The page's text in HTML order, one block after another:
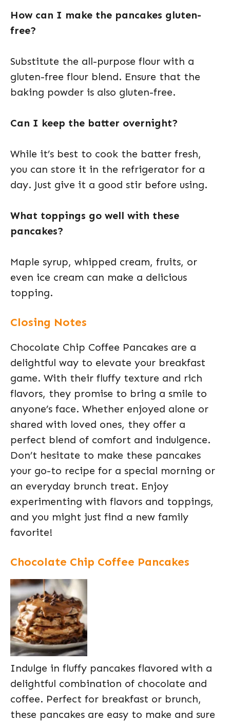
How can I make the pancakes gluten-
free?
Substitute the all-purpose flour with a
gluten-free flour blend. Ensure that the
baking powder is also gluten-free.
Can I keep the batter overnight?
While it’s best to cook the batter fresh,
you can store it in the refrigerator for a
day. Just give it a good stir before using.
What toppings go well with these
pancakes?
Maple syrup, whipped cream, fruits, or
even ice cream can make a delicious
topping.
Closing Notes
Chocolate Chip Coffee Pancakes are a
delightful way to elevate your breakfast
game. With their fluffy texture and rich
flavors, they promise to bring a smile to
anyone’s face. Whether enjoyed alone or
shared with loved ones, they offer a
perfect blend of comfort and indulgence.
Don’t hesitate to make these pancakes
your go-to recipe for a special morning or
an everyday brunch treat. Enjoy
experimenting with flavors and toppings,
and you might just find a new family
favorite!
Chocolate Chip Coffee Pancakes
Indulge in fluffy pancakes flavored with a
delightful combination of chocolate and
coffee. Perfect for breakfast or brunch,
these pancakes are easy to make and sure